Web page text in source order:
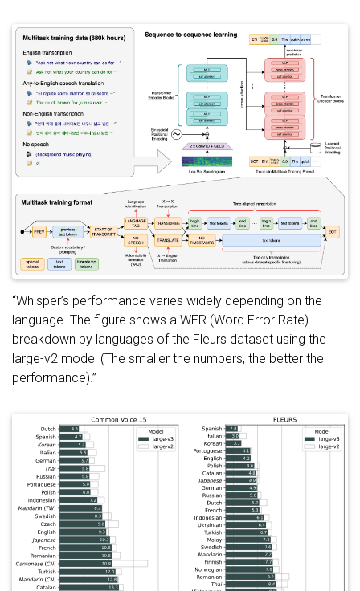
“Whisper’s performance varies widely depending on the
language. The figure shows a WER (Word Error Rate)
breakdown by languages of the Fleurs dataset using the
large-v2 model (The smaller the numbers, the better the
performance).”